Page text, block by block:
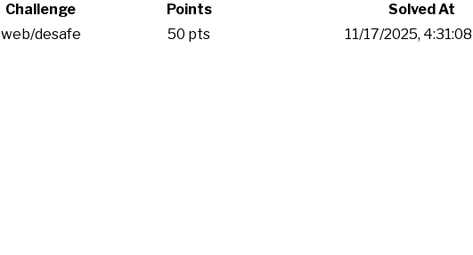
Challenge Points
Solved At
web/desafe
50 pts 11/17/2025,